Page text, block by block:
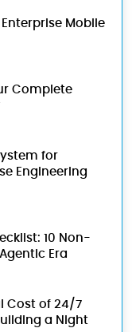
Mobile
Complete
for
Engineering
10 Non-
Era
Cost of 24/7
a Night